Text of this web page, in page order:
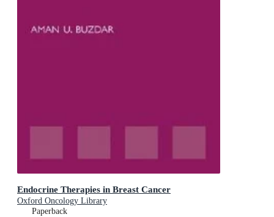
Endocrine Therapies in Breast Cancer
Oxford Oncology Library
Paperback